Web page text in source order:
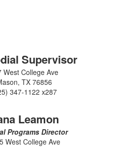
Supervisor
West College Ave
TX 76856
347-1122 x287
Leamon
Programs Director
West College Ave